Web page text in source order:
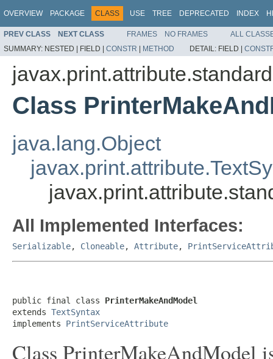
OVERVIEW PACKAGE CLASS USE TREE DEPRECATED INDEX
PREV CLASS NEXT CLASS FRAMES NO FRAMES
ALL
SUMMARY: NESTED | FIELD | CONSTR | METHOD DETAIL: FIELD |
javax.print.attribute.standard
Class
java.lang.Object
All Implemented Interfaces:
Serializable, Cloneable, Attribute,
public final class PrinterMakeAndModel
extends TextSyntax
implements PrintServiceAttribute
Class PrinterMakeAndModel